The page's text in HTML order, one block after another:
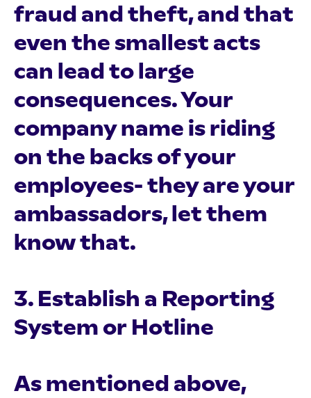
fraud and theft, and that
even the smallest acts
can lead to large
consequences. Your
company name is riding
on the backs of your
employees- they are your
ambassadors, let them
know that.
3. Establish a Reporting
System or Hotline
As mentioned above,